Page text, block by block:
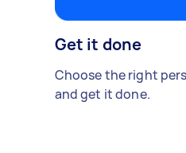
Get it done
Choose the right
and get it done.